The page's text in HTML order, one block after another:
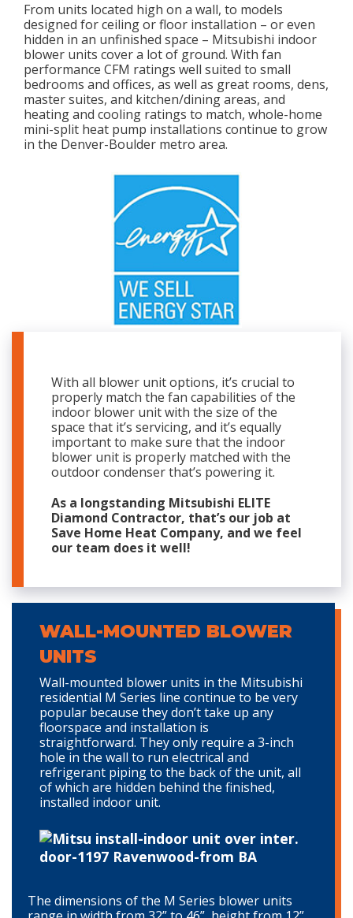
From units located high on a wall, to models
designed for ceiling or floor installation – or even
hidden in an unfinished space – Mitsubishi indoor
blower units cover a lot of ground. With fan
performance CFM ratings well suited to small
bedrooms and offices, as well as great rooms, dens,
master suites, and kitchen/dining areas, and
heating and cooling ratings to match, whole-home
mini-split heat pump installations continue to grow
in the Denver-Boulder metro area.
With all blower unit options, it’s crucial to
properly match the fan capabilities of the
indoor blower unit with the size of the
space that it’s servicing, and it’s equally
important to make sure that the indoor
blower unit is properly matched with the
outdoor condenser that’s powering it.
As a longstanding Mitsubishi ELITE
Diamond Contractor, that’s our job at
Save Home Heat Company, and we feel
our team does it well!
WALL-MOUNTED BLOWER
UNITS
Wall-mounted blower units in the Mitsubishi
residential M Series line continue to be very
popular because they don’t take up any
floorspace and installation is
straightforward. They only require a 3-inch
hole in the wall to run electrical and
refrigerant piping to the back of the unit, all
of which are hidden behind the finished,
installed indoor unit.
The dimensions of the M Series blower units